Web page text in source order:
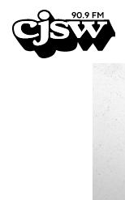
CJSW